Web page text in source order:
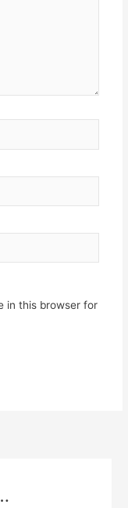
in this browser for